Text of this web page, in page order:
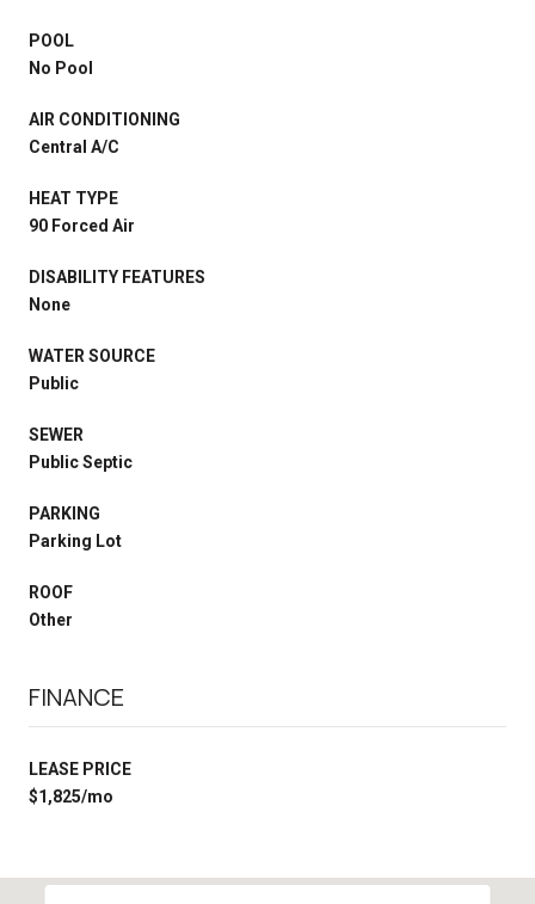
POOL
No Pool
AIR CONDITIONING
Central A/C
HEAT TYPE
90 Forced Air
DISABILITY FEATURES
None
WATER SOURCE
Public
SEWER
Public Septic
PARKING
Parking Lot
ROOF
Other
FINANCE
LEASE PRICE
$1,825/mo